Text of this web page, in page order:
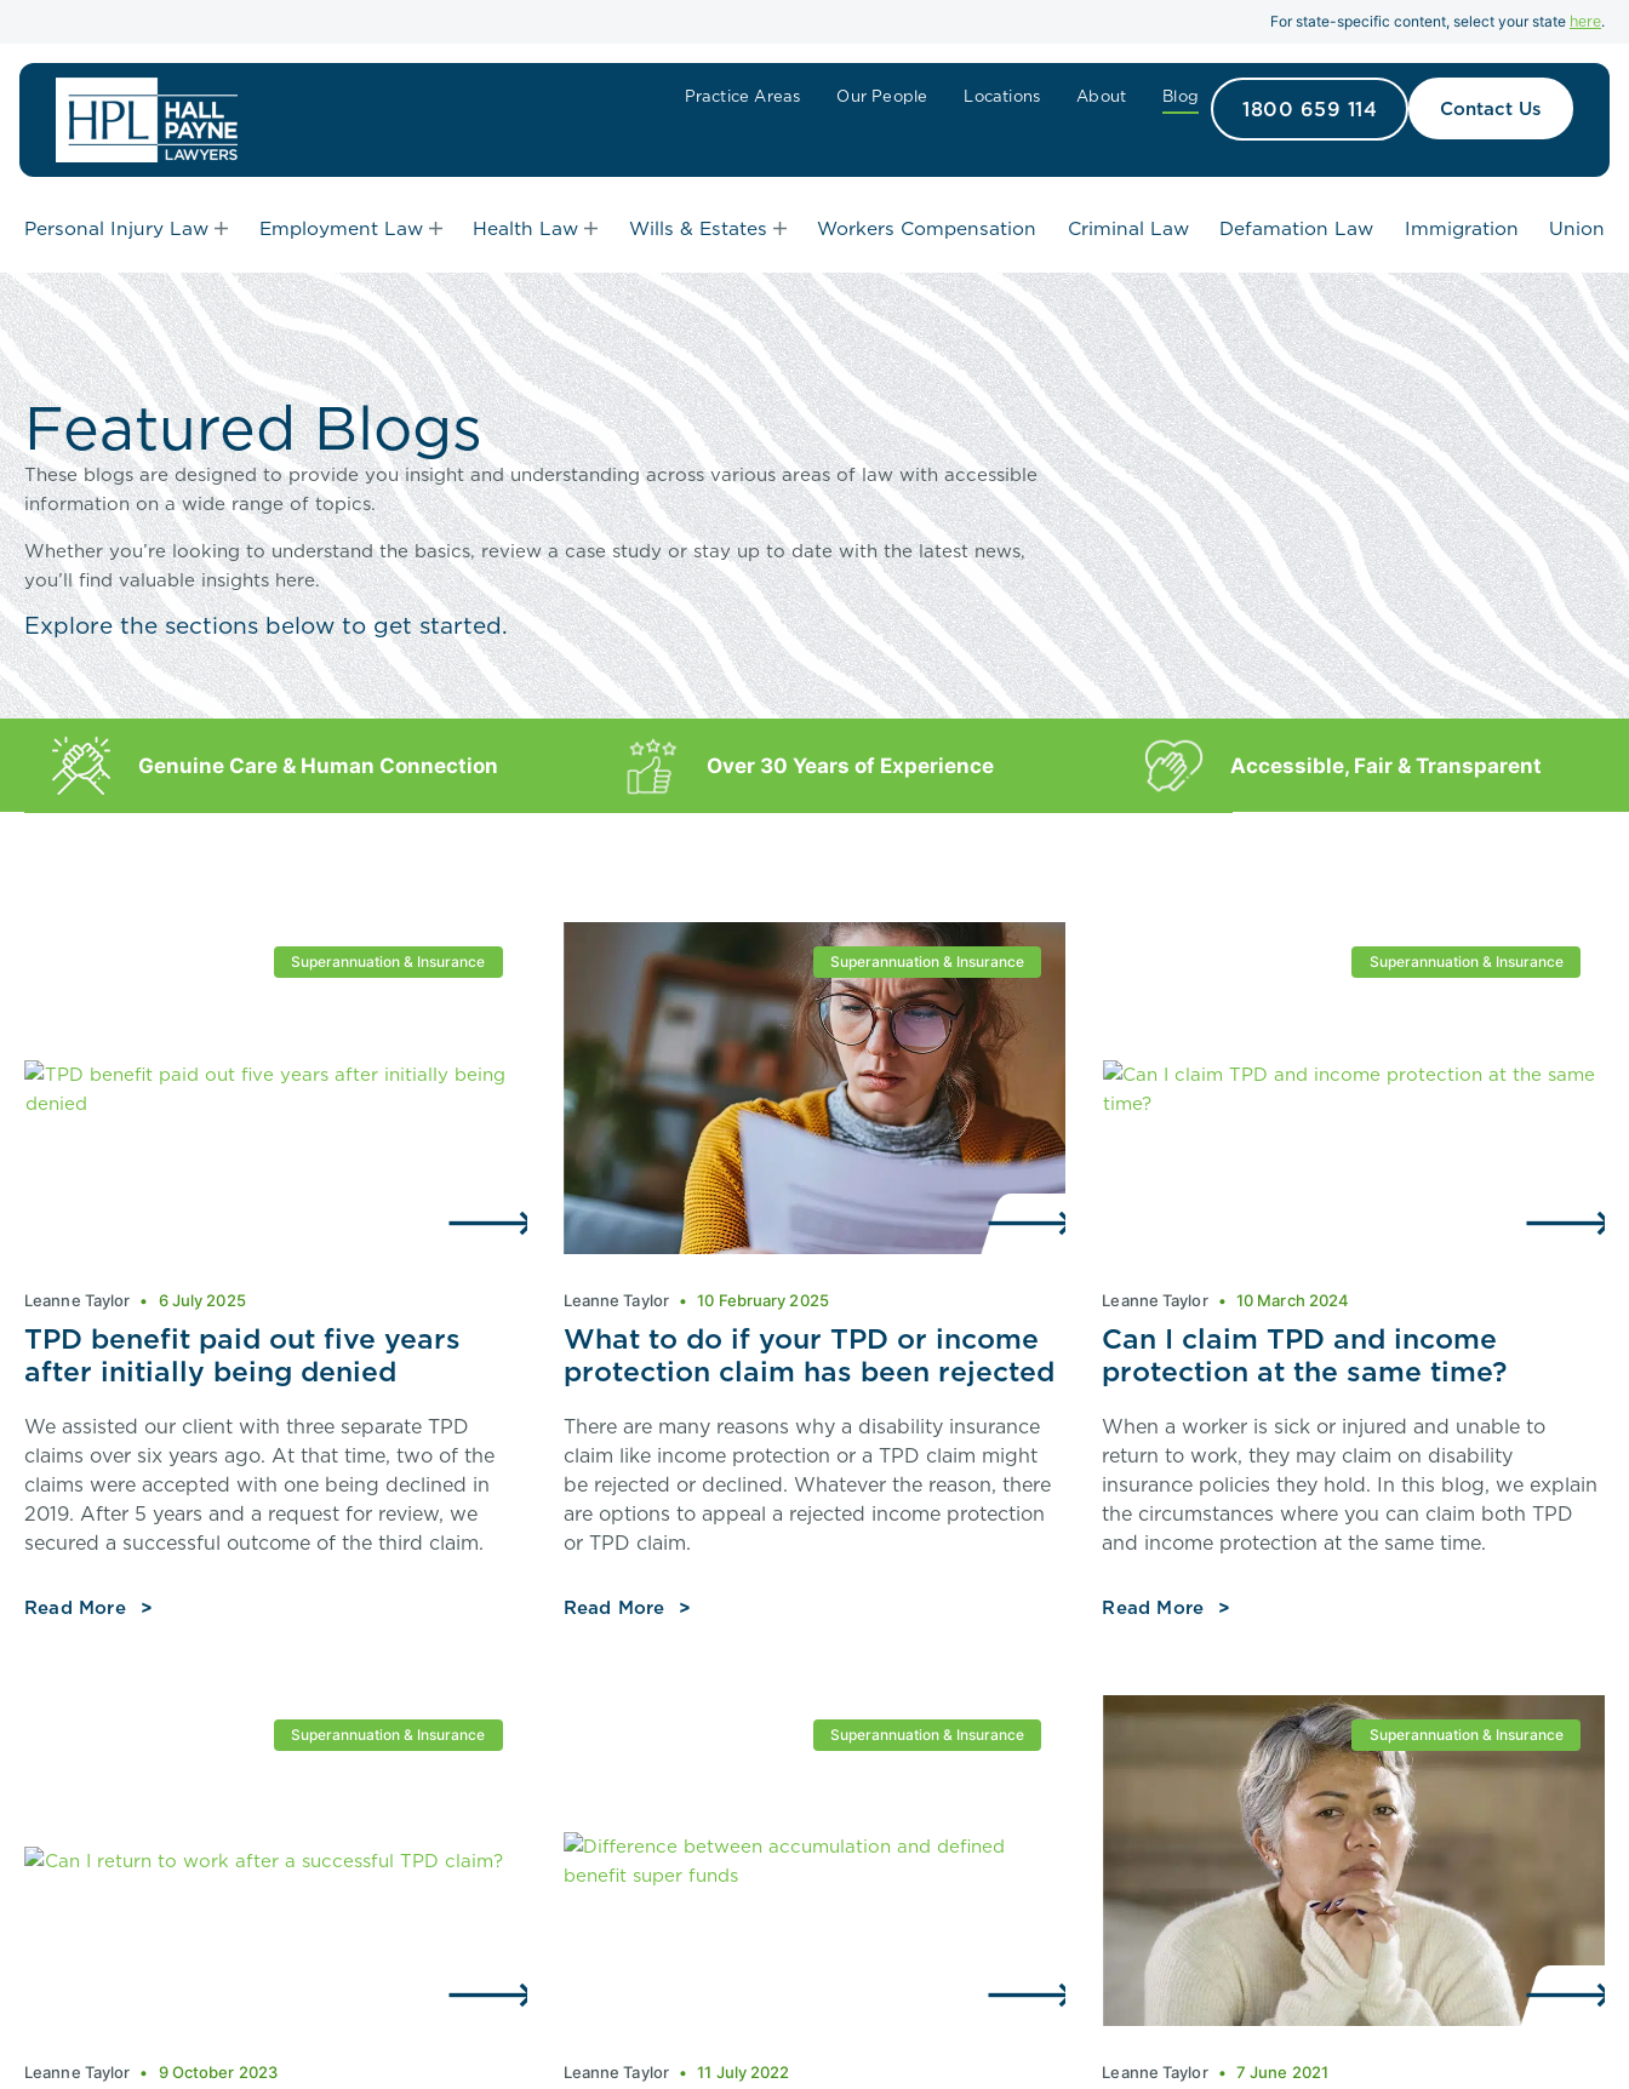
For state-specific content, select your state here.
Practice Areas Our People Locations About Blog 1800 659 114 Contact Us
Personal Injury Law Employment Law Health Law Wills & Estates Workers Compensation Criminal Law Defamation Law Immigration Union
Featured Blogs
These blogs are designed to provide you insight and understanding across various areas of law with accessible
information on a wide range of topics.
Whether you’re looking to understand the basics, review a case study or stay up to date with the latest news,
you’ll find valuable insights here.
Explore the sections below to get started.
Genuine Care & Human Connection Over 30 Years of Experience Accessible, Fair & Transparent
Superannuation & Insurance
TPD benefit paid out five years
after initially being denied
We assisted our client with three separate TPD
claims over six years ago. At that time, two of the
claims were accepted with one being declined in
2019. After 5 years and a request for review, we
secured a successful outcome of the third claim.
Read More
Leanne Taylor 6 July 2025
Superannuation & Insurance
What to do if your TPD or income
protection claim has been rejected
There are many reasons why a disability insurance
claim like income protection or a TPD claim might
be rejected or declined. Whatever the reason, there
are options to appeal a rejected income protection
or TPD claim.
Read More
Leanne Taylor 10 February 2025
Superannuation & Insurance
Can I claim TPD and income
protection at the same time?
When a worker is sick or injured and unable to
return to work, they may claim on disability
insurance policies they hold. In this blog, we explain
the circumstances where you can claim both TPD
and income protection at the same time.
Read More
Leanne Taylor 10 March 2024
Superannuation & Insurance
Leanne Taylor 9 October 2023
Superannuation & Insurance
Leanne Taylor 11 July 2022
Superannuation & Insurance
Leanne Taylor 7 June 2021